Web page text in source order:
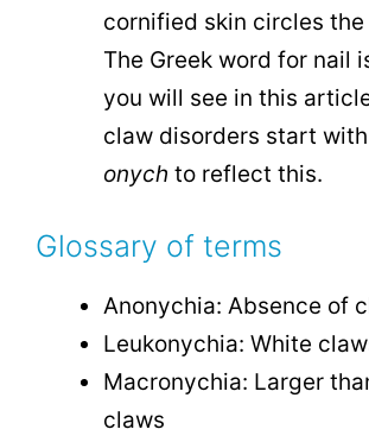
cornified skin circles
The Greek word for nail
you will see in this
claw disorders start
onych to reflect this.
Glossary of terms
Anonychia: Absence of
Leukonychia: White
Macronychia: Larger
claws